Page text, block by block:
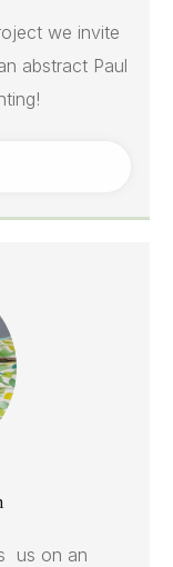
we invite
abstract Paul
us on an